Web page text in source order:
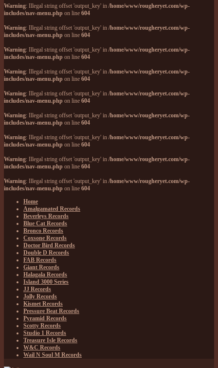
Warning: Illegal string offset 'output_key' in /home/www/rougheryet.com/wp-
includes/nav-menu.php on line 604
Warning: Illegal string offset 'output_key' in /home/www/rougheryet.com/wp-
includes/nav-menu.php on line 604
Warning: Illegal string offset 'output_key' in /home/www/rougheryet.com/wp-
includes/nav-menu.php on line 604
Warning: Illegal string offset 'output_key' in /home/www/rougheryet.com/wp-
includes/nav-menu.php on line 604
Warning: Illegal string offset 'output_key' in /home/www/rougheryet.com/wp-
includes/nav-menu.php on line 604
Warning: Illegal string offset 'output_key' in /home/www/rougheryet.com/wp-
includes/nav-menu.php on line 604
Warning: Illegal string offset 'output_key' in /home/www/rougheryet.com/wp-
includes/nav-menu.php on line 604
Warning: Illegal string offset 'output_key' in /home/www/rougheryet.com/wp-
includes/nav-menu.php on line 604
Warning: Illegal string offset 'output_key' in /home/www/rougheryet.com/wp-
includes/nav-menu.php on line 604
Home
Amalgamated Records
Beverleys Records
Blue Cat Records
Bronco Records
Coxsone Records
Doctor Bird Records
Double D Records
FAB Records
Giant Records
Halagala Records
Island 3000 Series
JJ Records
Jolly Records
Kismet Records
Pressure Beat Records
Pyramid Records
Scotty Records
Studio 1 Records
Treasure Isle Records
W&C Records
Wail N Soul M Records